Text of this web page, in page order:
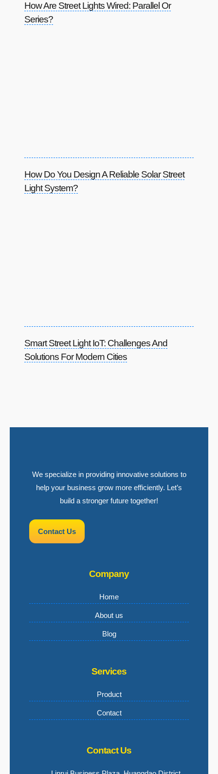
How Are Street Lights Wired: Parallel Or
Series?
How Do You Design A Reliable Solar Street
Light System?
Smart Street Light IoT: Challenges And
Solutions For Modern Cities
We specialize in providing innovative solutions to
help your business grow more efficiently. Let’s
build a stronger future together!
Contact Us
Company
Home
About us
Blog
Services
Product
Contact
Contact Us